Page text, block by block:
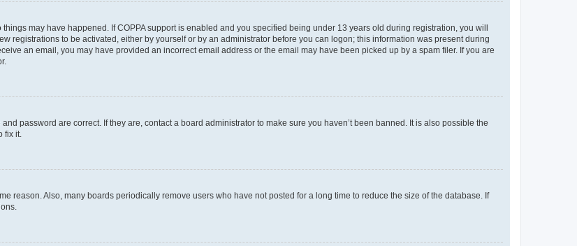
may have happened. If COPPA support is enabled and you specified being under 13 years old during registration, you will
registrations to be activated, either by yourself or by an administrator before you can logon; this information was present during
an email, you may have provided an incorrect email address or the email may have been picked up by a spam filer. If you are
password are correct. If they are, contact a board administrator to make sure you haven’t been banned. It is also possible the
fix it.
reason. Also, many boards periodically remove users who have not posted for a long time to reduce the size of the database. If